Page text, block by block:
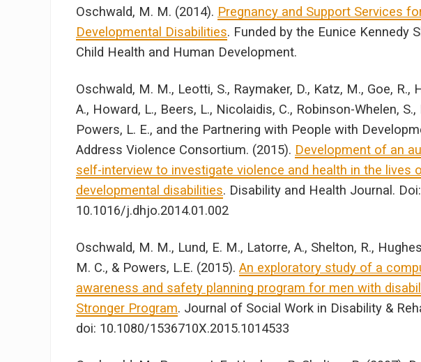
Oschwald, M. M. (2014). Pregnancy and Support Services
Developmental Disabilities. Funded by the Eunice Kennedy
Child Health and Human Development.
Oschwald, M. M., Leotti, S., Raymaker, D., Katz, M., Goe, R.,
A., Howard, L., Beers, L., Nicolaidis, C., Robinson-Whelen, S.,
Powers, L. E., and the Partnering with People with
Address Violence Consortium. (2015). Development of an
self-interview to investigate violence and health in the lives
developmental disabilities. Disability and Health Journal. Doi:
10.1016/j.dhjo.2014.01.002
Oschwald, M. M., Lund, E. M., Latorre, A., Shelton, R.,
M. C., & Powers, L.E. (2015). An exploratory study of a
awareness and safety planning program for men with
Stronger Program. Journal of Social Work in Disability &
doi: 10.1080/1536710X.2015.1014533